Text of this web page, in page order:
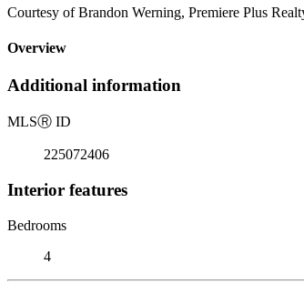
Courtesy of Brandon Werning, Premiere Plus
Overview
Additional information
MLSⓇ ID
225072406
Interior features
Bedrooms
4